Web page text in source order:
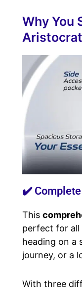
Why You
✔️
This
perfect for all
heading on a
journey, or a
With three